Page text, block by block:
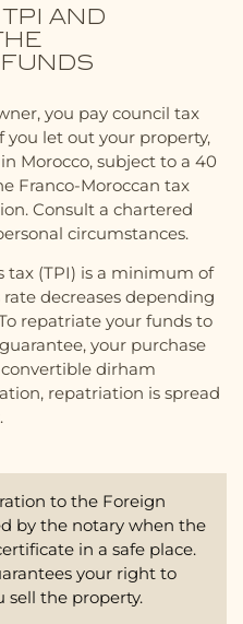
AND
you pay council tax
you let out your property,
Morocco, subject to a 40
Franco-Moroccan tax
Consult a chartered
circumstances.
tax (TPI) is a minimum of
decreases depending
repatriate your funds to
your purchase
dirham
repatriation is spread
to the Foreign
by the notary when the
in a safe place.
your right to
sell the property.